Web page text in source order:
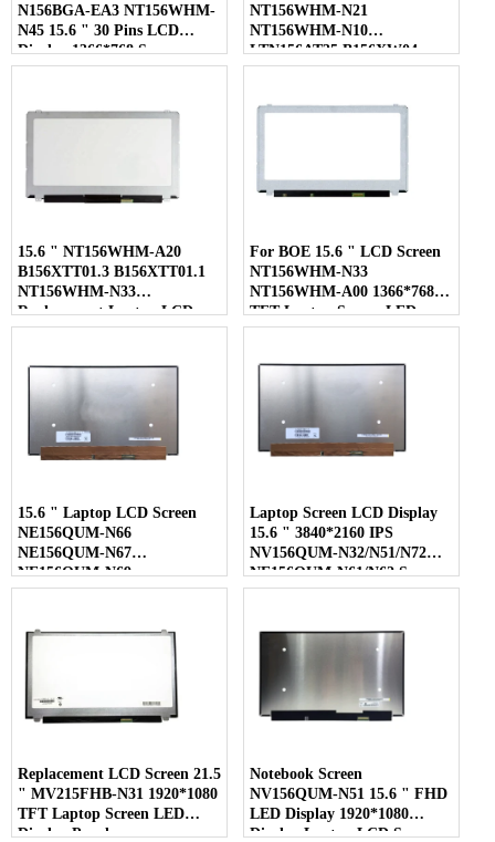
N156BGA-EA3 NT156WHM-
N45 15.6 " 30 Pins LCD
Display 1366*768 Screen
NT156WHM-N21
NT156WHM-N10
LTN156AT35 B156XW04
LP156WHB-TLC1 40 Pins
15.6 " NT156WHM-A20
B156XTT01.3 B156XTT01.1
NT156WHM-N33
Replacement Laptop LCD
Screen
For BOE 15.6 " LCD Screen
NT156WHM-N33
NT156WHM-A00 1366*768
TFT Laptop Screen LED
Display
15.6 " Laptop LCD Screen
NE156QUM-N66
NE156QUM-N67
NE156QUM-N69
NE156QUM-N6C
Laptop Screen LCD Display
15.6 " 3840*2160 IPS
NV156QUM-N32/N51/N72
NE156QUM-N61/N62 Screen
Replacement LCD Screen 21.5
" MV215FHB-N31 1920*1080
TFT Laptop Screen LED
Display Panel
Notebook Screen
NV156QUM-N51 15.6 " FHD
LED Display 1920*1080
Display Laptop LCD Screen